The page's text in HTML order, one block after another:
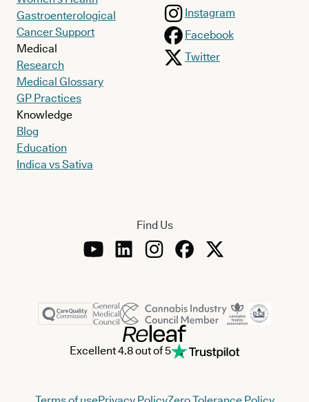
Gastroenterological
Cancer Support
Medical
Research
Medical Glossary
GP Practices
Knowledge
Blog
Education
Indica vs Sativa
Instagram
Facebook
Twitter
Find Us
Excellent 4.8 out of 5